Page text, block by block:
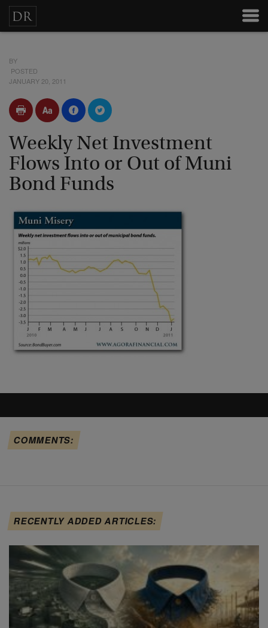
BY
POSTED
JANUARY 20, 2011
Weekly Net Investment
Flows Into or Out of Muni
Bond Funds
COMMENTS:
RECENTLY ADDED ARTICLES: